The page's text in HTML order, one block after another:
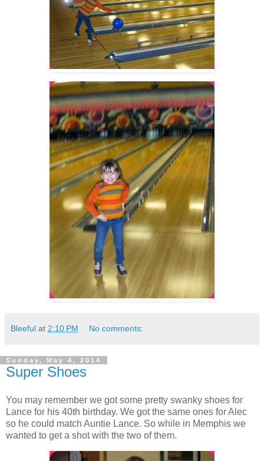
Bleeful at 2:10 PM No comments:
Sunday, May 4, 2014
Super Shoes
You may remember we got some pretty swanky shoes for
Lance for his 40th birthday. We got the same ones for Alec
so he could match Auntie Lance. So while in Memphis we
wanted to get a shot with the two of them.